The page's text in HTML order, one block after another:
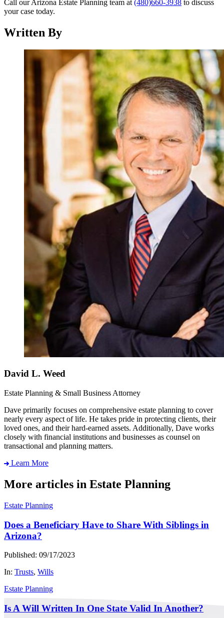
Call our Arizona Estate Planning team at (480)660-3938 to discuss
your case today.
Written By
David L. Weed
Estate Planning & Small Business Attorney
Dave primarily focuses on comprehensive estate planning to cover
nearly every aspect of life. He takes pride in protecting clients, their
loved ones, and their hard-earned assets. Additionally, Dave works
closely with financial institutions and businesses as counsel on
transactional and planning matters.
Learn More
More articles in Estate Planning
Estate Planning
Does a Beneficiary Have to Share With Siblings in
Arizona?
Published: 09/17/2023
In: Trusts, Wills
Estate Planning
Is A Will Written In One State Valid In Another?